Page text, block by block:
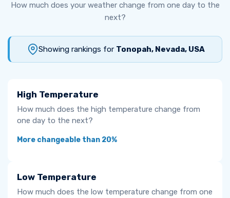
How much does your weather change from one day to the
next?
Showing rankings for Tonopah, Nevada, USA
High Temperature
How much does the high temperature change from
one day to the next?
More changeable than 20%
Low Temperature
How much does the low temperature change from one